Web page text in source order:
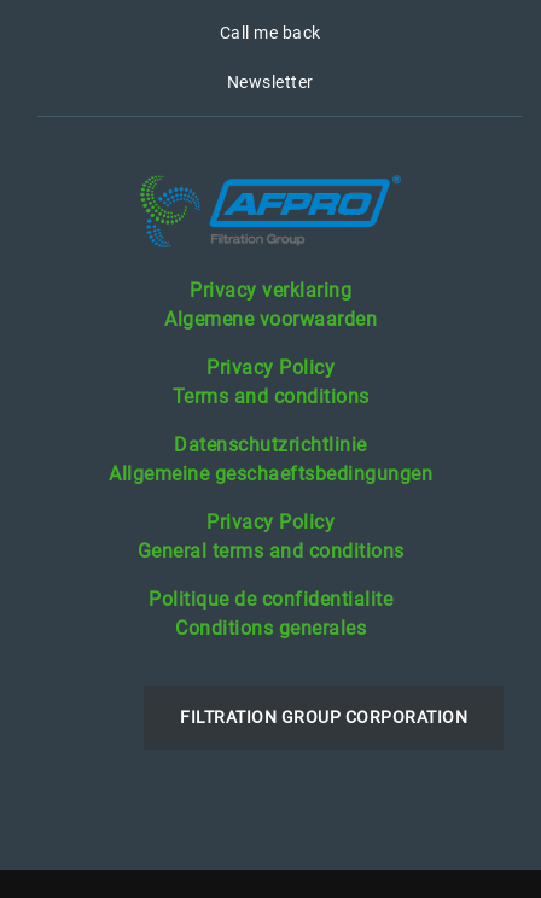
Call me back
Newsletter
Privacy verklaring
Algemene voorwaarden
Privacy Policy
Terms and conditions
Datenschutzrichtlinie
Allgemeine geschaeftsbedingungen
Privacy Policy
General terms and conditions
Politique de confidentialite
Conditions generales
FILTRATION GROUP CORPORATION